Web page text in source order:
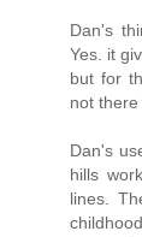
Dan's
Yes. it
but for
not
Dan's
hills
lines.